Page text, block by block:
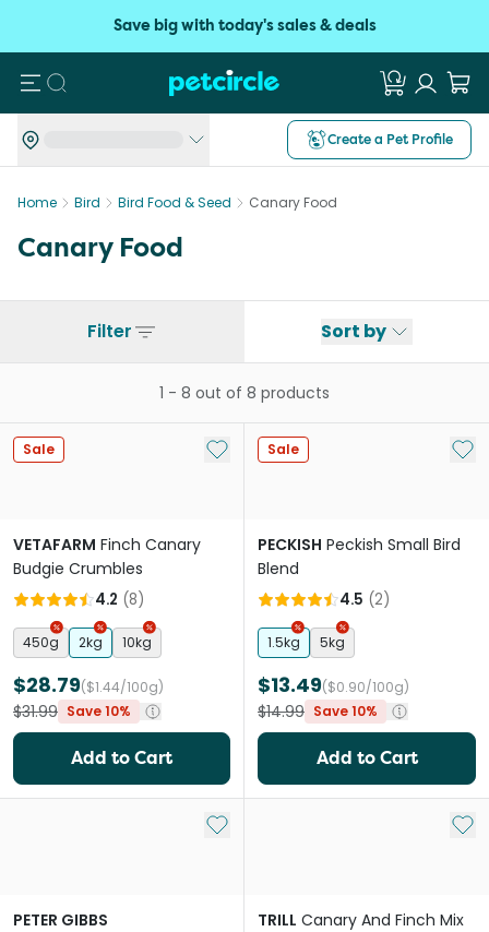
Save big with today's sales & deals
Search
Create a Pet Profile
Home Bird Bird Food & Seed Canary Food
Canary Food
Filter Sort by
1 - 8 out of 8 products
Sale Add to My List
VETAFARM Finch Canary
Budgie Crumbles
4.2 (8)
450g 2kg 10kg
$28.79($1.44/100g)
$31.99 Save 10%
Add to Cart
Sale Add
PECKISH Peckish Small Bird
Blend
4.5 (2)
1.5kg 5kg
$13.49($0.90/100g)
$14.99 Save 10%
Add to Cart
Add to My List
PETER GIBBS
Add
TRILL Canary And Finch Mix